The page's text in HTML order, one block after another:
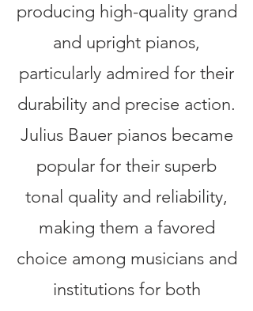
producing high-quality grand
and upright pianos,
particularly admired for their
durability and precise action.
Julius Bauer pianos became
popular for their superb
tonal quality and reliability,
making them a favored
choice among musicians and
institutions for both